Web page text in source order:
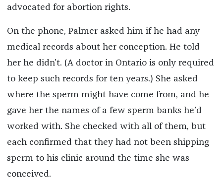
advocated for abortion rights.
On the phone, Palmer asked him if he had any
medical records about her conception. He told
her he didn’t. (A doctor in Ontario is only required
to keep such records for ten years.) She asked
where the sperm might have come from, and he
gave her the names of a few sperm banks he’d
worked with. She checked with all of them, but
each confirmed that they had not been shipping
sperm to his clinic around the time she was
conceived.